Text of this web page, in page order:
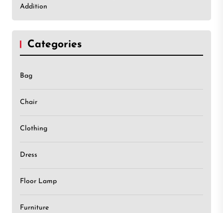
Addition
Categories
Bag
Chair
Clothing
Dress
Floor Lamp
Furniture